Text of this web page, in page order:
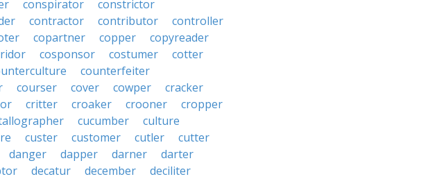
conspirator
constrictor
contractor contributor
controller
copartner copper
copyreader
cosponsor costumer
cotter
counterfeiter
courser cover cowper
cracker
critter croaker crooner
cropper
cucumber
culture
custer customer cutler
cutter
danger dapper darner
darter
decatur december
deciliter